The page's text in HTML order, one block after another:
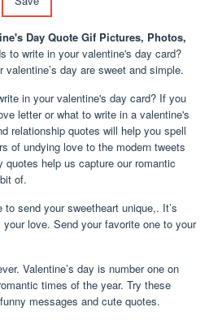
Day Quote Gif Pictures, Photos,
to write in your valentine's day card?
day are sweet and simple.
in your valentine's day card? If you
letter or what to write in a valentine's
relationship quotes will help you spell
of undying love to the modern tweets
help us capture our romantic
of.
to send your sweetheart unique,. It’s
love. Send your favorite one to your
Valentine’s day is number one on
times of the year. Try these
messages and cute quotes.